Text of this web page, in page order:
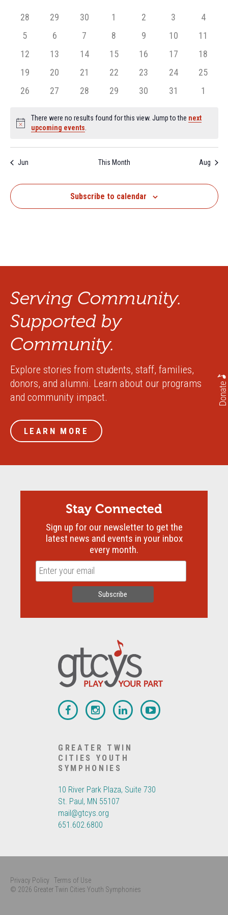
Views
Navigation
0
events,
28
0
events,
29
0
events,
30
0
events,
1
0
events,
2
0
events,
3
0
events,
4
0
events,
5
0
events,
6
0
events,
7
0
events,
8
0
events,
9
0
events,
10
0
events,
11
0
events,
12
0
events,
13
0
events,
14
0
events,
15
0
events,
16
0
events,
17
0
events,
18
0
events,
19
0
events,
20
0
events,
21
0
events,
22
0
events,
23
0
events,
24
0
events,
25
0
26
0
27
0
28
0
29
0
30
0
31
0
1
Notice
There were no results found for this view. Jump to the next
upcoming events
Jun This Month Aug
Subscribe to calendar
Donate
Serving Community.
Supported by
Community.
Explore stories from students, staff, families,
donors, and alumni. Learn about our programs
and community impact.
LEARN MORE
GREATER TWIN
CITIES YOUTH
SYMPHONIES
10 River Park Plaza, Suite 730
St. Paul, MN 55107
mail@gtcys.org
651.602.6800
Stay Connected
Sign up for our newsletter to get the
latest news and events in your inbox
every month.
Privacy Policy Terms of Use
© 2026 Greater Twin Cities Youth Symphonies